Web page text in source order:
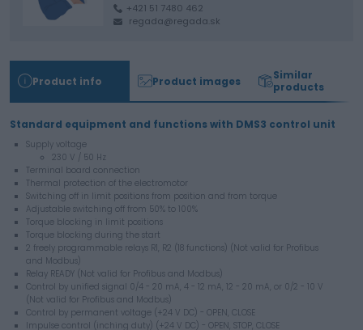
+421 51 7480 462
regada@regada.sk
Product info Product images
Similar
products
Standard equipment and functions with DMS3 control unit
Supply voltage
230 V / 50 Hz
Terminal board connection
Thermal protection of the electromotor
Switching off in limit positions from position and from torque
Adjustable switching off from 50% to 100%
Torque blocking in limit positions
Torque blocking during the start
2 freely programmable relays R1, R2 (18 functions) (Not valid for Profibus
and Modbus)
Relay READY (Not valid for Profibus and Modbus)
Control by unified signal 0/4 - 20 mA, 4 - 12 mA, 12 - 20 mA, or 0/2 - 10 V
(Not valid for Profibus and Modbus)
Control by permanent voltage (+24 V DC) - OPEN, CLOSE
Impulse control (inching duty) (+24 V DC) - OPEN, STOP, CLOSE